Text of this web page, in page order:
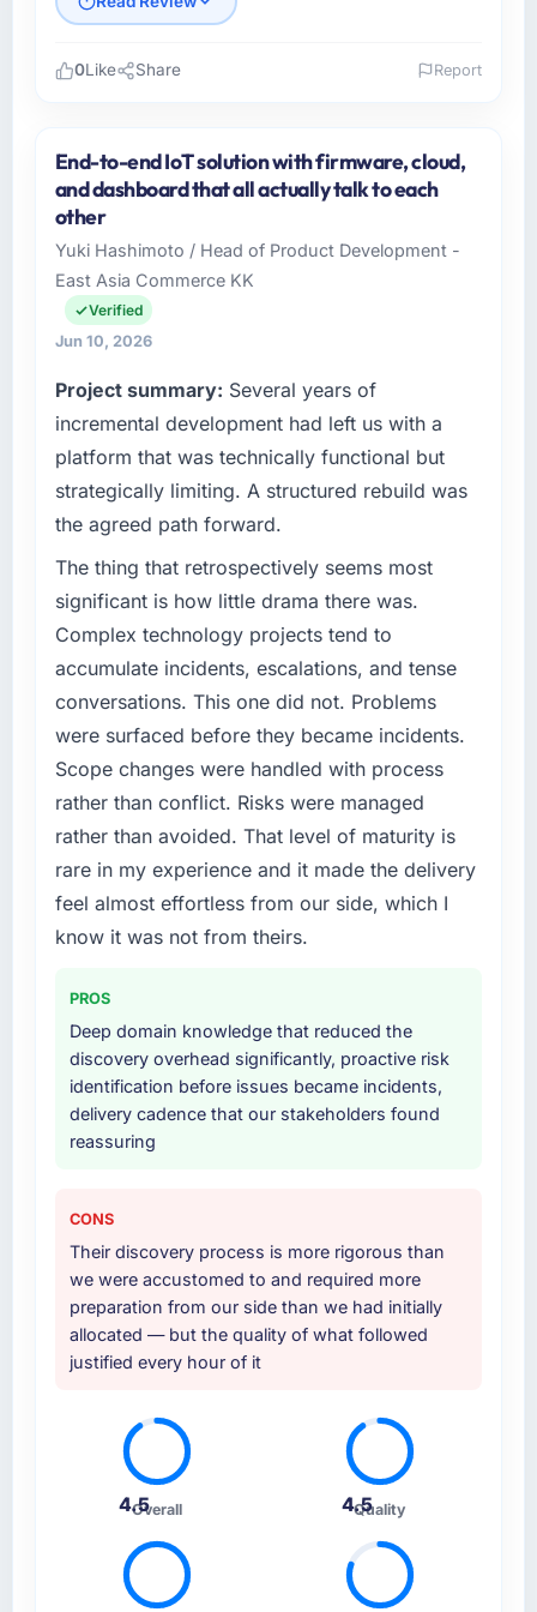
As Chief Technology Officer at Falcon Digital
Ventures I oversee technology investment
and delivery across our Nonprofit & NGO
operations in Dubai, UAE. We are a
commercially focused business and our
technology choices are always evaluated in
terms of their direct contribution to business
alone.
What specific problem or business
challenge led you to hire this company?
We had a defined product vision for our next
phase of growth in the Nonprofit & NGO
market but lacked the engineering depth
internally to execute it. The ERP Development
experience that we could not realistically
recruit for on the timeline our business plan
required.
your project?
Primarily ERP Development, with adjacent
work in solution architecture and quality
assurance. They were responsible for the full
build from requirements through to go-live,
including integration with four existing
additional vendors was commercially and
logistically valuable.
Why did you choose this company over
other providers you considered?
A trusted peer in the Nonprofit & NGO sector
due diligence confirmed the pattern they
described. The combination of domain
knowledge, ERP Development depth, and
demonstrated delivery discipline was the
deciding factor.
How clearly did the company understand
your requirements and business goals?
Extremely well, in part because they had
relevant Nonprofit & NGO experience that
reduced the context-setting overhead
significantly. They understood the domain
vocabulary, asked the right questions, and
0Like Share Report
End-to-end IoT solution with firmware, cloud,
and dashboard that all actually talk to each
other
Yuki Hashimoto / Head of Product Development -
East Asia Commerce KK
Verified
Jun 10, 2026
Project summary: Several years of
incremental development had left us with a
platform that was technically functional but
strategically limiting. A structured rebuild was
the agreed path forward.
The thing that retrospectively seems most
significant is how little drama there was.
Complex technology projects tend to
accumulate incidents, escalations, and tense
conversations. This one did not. Problems
were surfaced before they became incidents.
Scope changes were handled with process
rather than conflict. Risks were managed
rather than avoided. That level of maturity is
rare in my experience and it made the delivery
feel almost effortless from our side, which I
know it was not from theirs.
PROS
Deep domain knowledge that reduced the
discovery overhead significantly, proactive risk
identification before issues became incidents,
delivery cadence that our stakeholders found
reassuring
CONS
Their discovery process is more rigorous than
we were accustomed to and required more
preparation from our side than we had initially
allocated — but the quality of what followed
justified every hour of it
4.5Overall 4.5
Quality